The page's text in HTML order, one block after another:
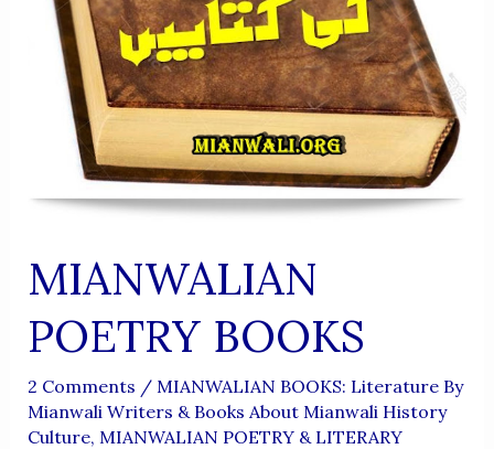
MIANWALIAN
POETRY BOOKS
2 Comments / MIANWALIAN BOOKS: Literature By
Mianwali Writers & Books About Mianwali History
Culture, MIANWALIAN POETRY & LITERARY